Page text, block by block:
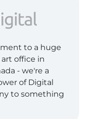
to a huge
office in
- we're a
of Digital
to something